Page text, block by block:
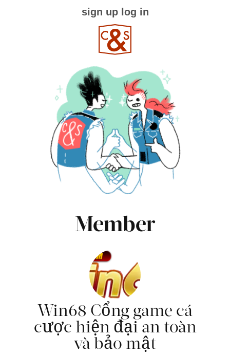
sign up log in
Member
Win68 Cổng game cá
cược hiện đại an toàn
và bảo mật